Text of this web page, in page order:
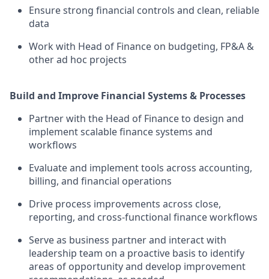
Ensure strong financial controls and clean, reliable
data
Work with Head of Finance on budgeting, FP&A &
other ad hoc projects
Build and Improve Financial Systems & Processes
Partner with the Head of Finance to design and
implement scalable finance systems and
workflows
Evaluate and implement tools across accounting,
billing, and financial operations
Drive process improvements across close,
reporting, and cross-functional finance workflows
Serve as business partner and interact with
leadership team on a proactive basis to identify
areas of opportunity and develop improvement